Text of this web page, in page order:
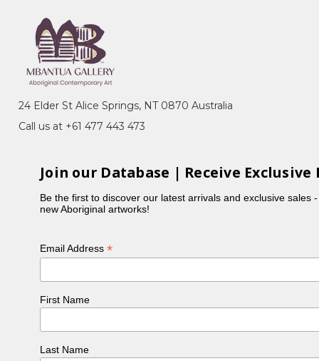
the success of Albert Namatjira's exhibitions.
edwin-pareroultja/"
24 Elder St Alice Springs, NT 0870 Australia
Call us at +61 477 443 473
Join our Database | Receive Exclusive
Be the first to discover our latest arrivals and exclusive sales
new Aboriginal artworks!
Email Address*
First Name
Last Name